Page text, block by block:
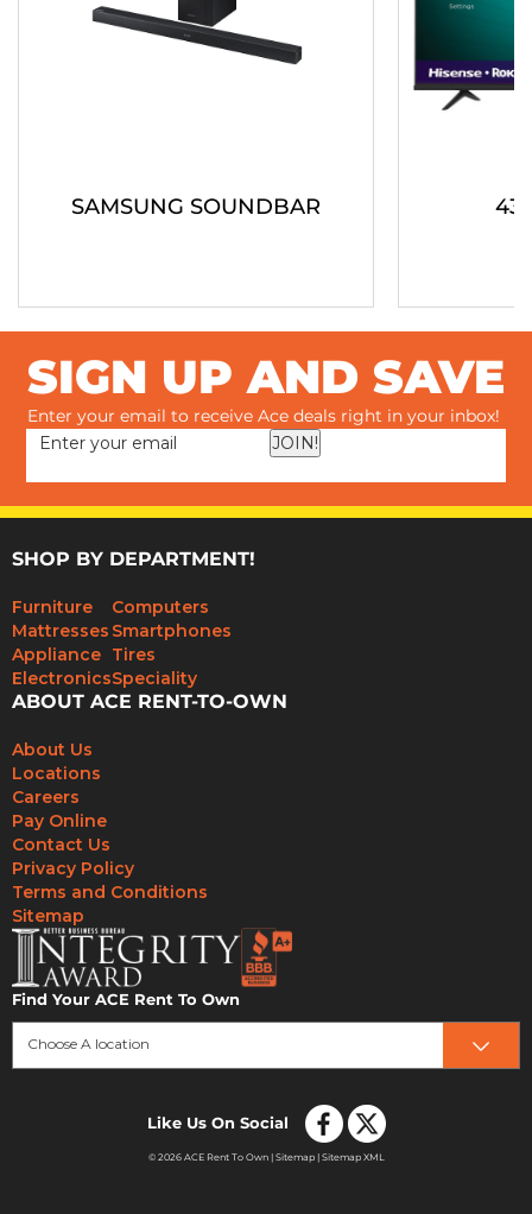
SAMSUNG SOUNDBAR
SIGN UP AND SAVE
Enter your email to receive Ace deals right in your inbox!
JOIN!
SHOP BY DEPARTMENT!
Furniture
Mattresses
Appliance
Electronics
Computers
Smartphones
Tires
Speciality
ABOUT ACE RENT-TO-OWN
About Us
Locations
Careers
Pay Online
Contact Us
Privacy Policy
Terms and Conditions
Sitemap
Find Your ACE Rent To Own
Choose A location
Like Us On Social
© 2026 ACE Rent To Own | Sitemap| Sitemap XML